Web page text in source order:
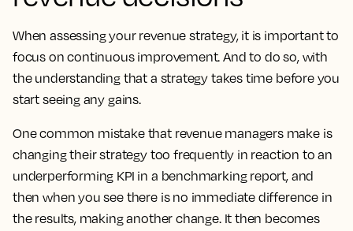
When assessing your revenue strategy, it is important to
focus on continuous improvement. And to do so, with
the understanding that a strategy takes time before you
start seeing any gains.
One common mistake that revenue managers make is
changing their strategy too frequently in reaction to an
underperforming KPI in a benchmarking report, and
then when you see there is no immediate difference in
the results, making another change.It then becomes